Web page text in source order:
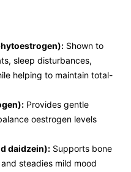
Shown to
sleep disturbances,
helping to maintain total-
Provides gentle
oestrogen levels
daidzein): Supports bone
steadies mild mood